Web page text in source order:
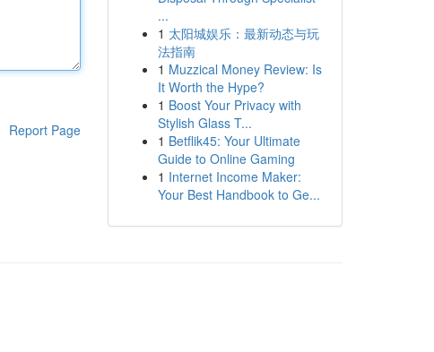
Report Page
...
1 太阳城娱乐：最新动态与玩
法指南
1 Muzzical Money Review: Is
It Worth the Hype?
1 Boost Your Privacy with
Stylish Glass T...
1 Betflik45: Your Ultimate
Guide to Online Gaming
1 Internet Income Maker:
Your Best Handbook to Ge...